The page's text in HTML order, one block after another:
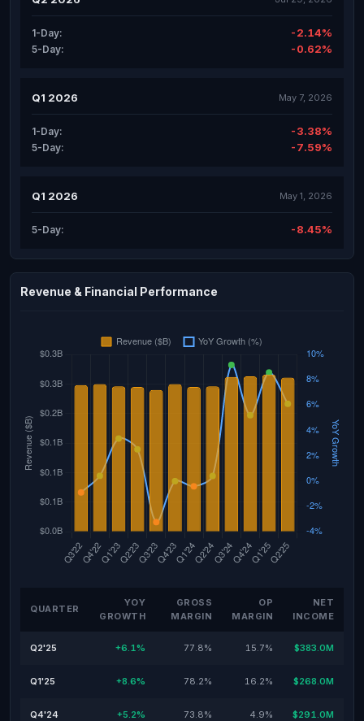
1-Day: -2.14%
5-Day: -0.62%
Q1 2026 May 7, 2026
1-Day: -3.38%
5-Day: -7.59%
Q1 2026 May 1, 2026
5-Day: -8.45%
Revenue & Financial Performance
QUARTER
YOY
GROWTH
GROSS
MARGIN
OP
MARGIN
NET
INCOME
Q2'25 +6.1% 77.8% 15.7% $383.0M
Q1'25 +8.6% 78.2% 16.2% $268.0M
Q4'24 +5.2% 73.8% 4.9% $291.0M